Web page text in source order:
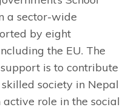
a sector-wide
by eight
the EU. The
is to contribute
society in Nepal
role in the social